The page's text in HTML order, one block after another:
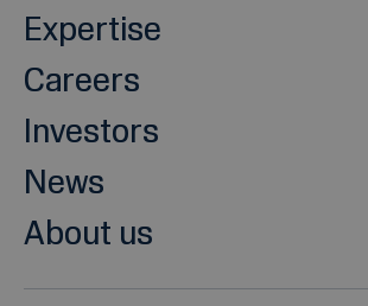
Expertise
Careers
Investors
News
About us